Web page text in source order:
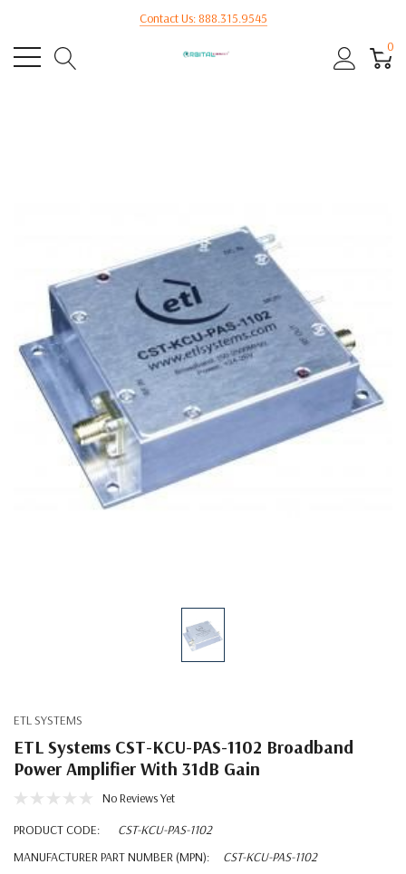
Contact Us: 888.315.9545
0
ETL SYSTEMS
ETL Systems CST-KCU-PAS-1102 Broadband
Power Amplifier With 31dB Gain
No Reviews Yet
PRODUCT CODE:
CST-KCU-PAS-1102
MANUFACTURER PART NUMBER (MPN):
CST-KCU-PAS-1102